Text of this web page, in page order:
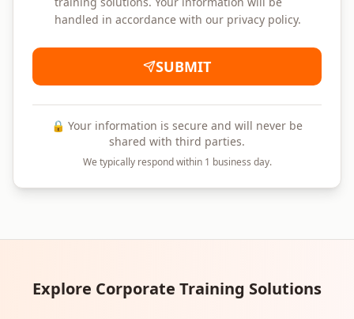
handled in accordance with our privacy policy.
SUBMIT
🔒 Your information is secure and will never be
shared with third parties.
We typically respond within 1 business day.
Explore Corporate Training Solutions